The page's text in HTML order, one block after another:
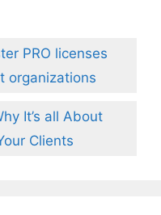
PRO licenses
organizations
It’s all About
Clients